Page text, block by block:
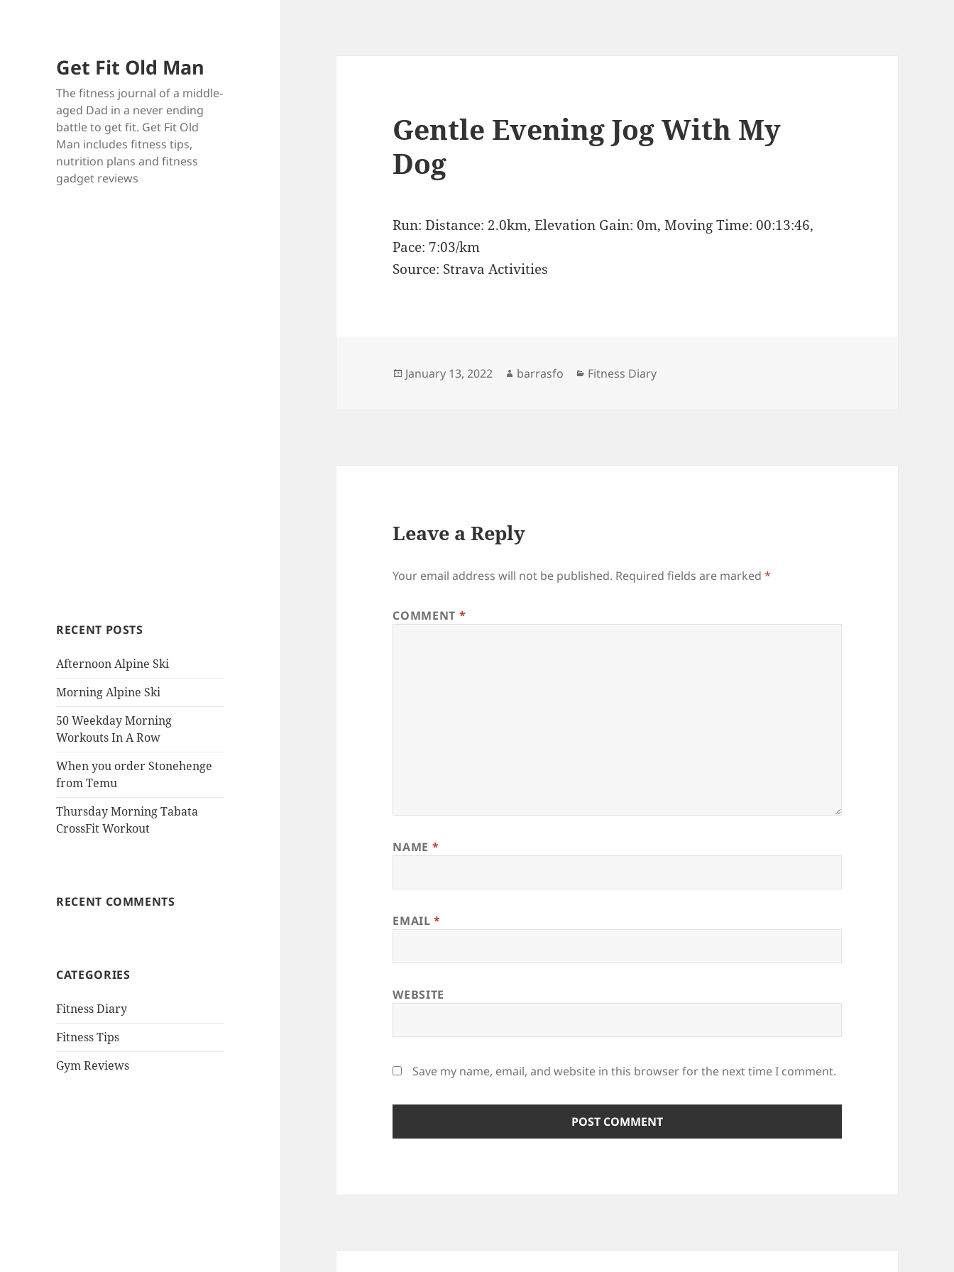
Get Fit Old Man
The fitness journal of a middle-
aged Dad in a never ending
battle to get fit. Get Fit Old
Man includes fitness tips,
nutrition plans and fitness
gadget reviews
RECENT POSTS
Afternoon Alpine Ski
Morning Alpine Ski
50 Weekday Morning
Workouts In A Row
When you order Stonehenge
from Temu
Thursday Morning Tabata
CrossFit Workout
RECENT COMMENTS
CATEGORIES
Fitness Diary
Fitness Tips
Gym Reviews
Gentle Evening Jog With My
Dog
Run: Distance: 2.0km, Elevation Gain: 0m, Moving Time: 00:13:46,
Pace: 7:03/km
Source: Strava Activities
Posted
January 13, 2022 Author
barrasfo Categories
Fitness Diary
Leave a Reply
Your email address will not be published. Required fields are marked*
COMMENT *
NAME *
EMAIL*
WEBSITE
Save my name, email, and website in this browser for the next time I comment.